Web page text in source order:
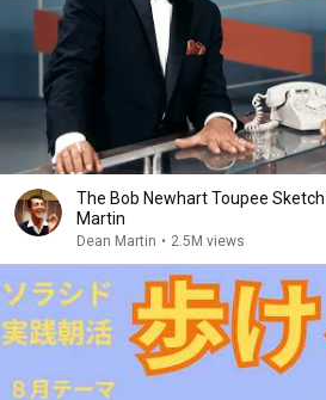
The Bob Newhart Toupee
Martin
Dean Martin • 2.5M views